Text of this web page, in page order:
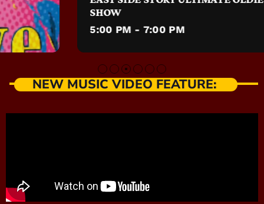
SHOW
5:00 PM - 7:00 PM
NEW MUSIC VIDEO FEATURE: